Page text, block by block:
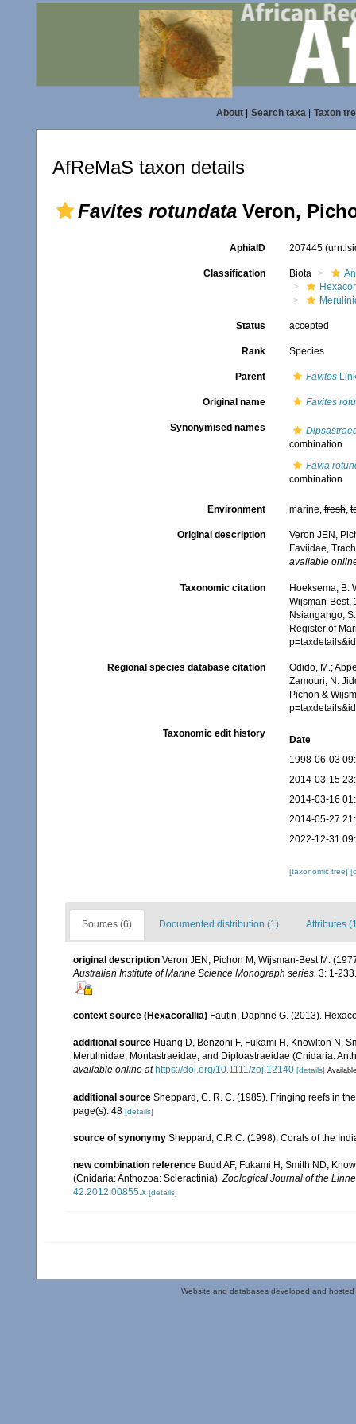
About| Search taxa| Taxon
AfReMaS taxon details
Favites rotundata Veron,
AphiaID 207445
Classification Biota
Status accepted
Rank Species
Parent Favites
Original name Favites
Synonymised names
combination
Favia
combination
Environment marine,fresh,
Original description
Veron JEN,
Faviidae,
available
Taxonomic citation
Hoeksema, B.
Wijsman-Best,
Nsiangango,
Register of
Regional species database citation
Odido, M.;
Zamouri, N.
Pichon &
Taxonomic edit history
Date
1998-06-03
2014-03-15
2014-03-16
2014-05-27
2022-12-31
[taxonomic tree]
Sources (6) Documented distribution (1) Attributes
original description Veron JEN, Pichon M, Wijsman-Best M.
Australian Institute of Marine Science Monograph series. 3: 1-233.
context source (Hexacorallia) Fautin, Daphne G. (2013).
additional source Huang D, Benzoni F, Fukami H, Knowlton N,
Merulinidae, Montastraeidae, and Diploastraeidae (Cnidaria:
available online at https://doi.org/10.1111/zoj.12140 [details]
additional source Sheppard, C. R. C. (1985). Fringing reefs in
page(s): 48 [details]
source of synonymy Sheppard, C.R.C. (1998). Corals of the
new combination reference Budd AF, Fukami H, Smith ND,
(Cnidaria: Anthozoa: Scleractinia).Zoological Journal of the
42.2012.00855.x [details]
Website and databases developed and